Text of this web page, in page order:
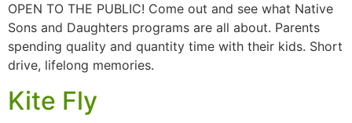
OPEN TO THE PUBLIC! Come out and see what Native
Sons and Daughters programs are all about. Parents
spending quality and quantity time with their kids. Short
drive, lifelong memories.
Kite Fly